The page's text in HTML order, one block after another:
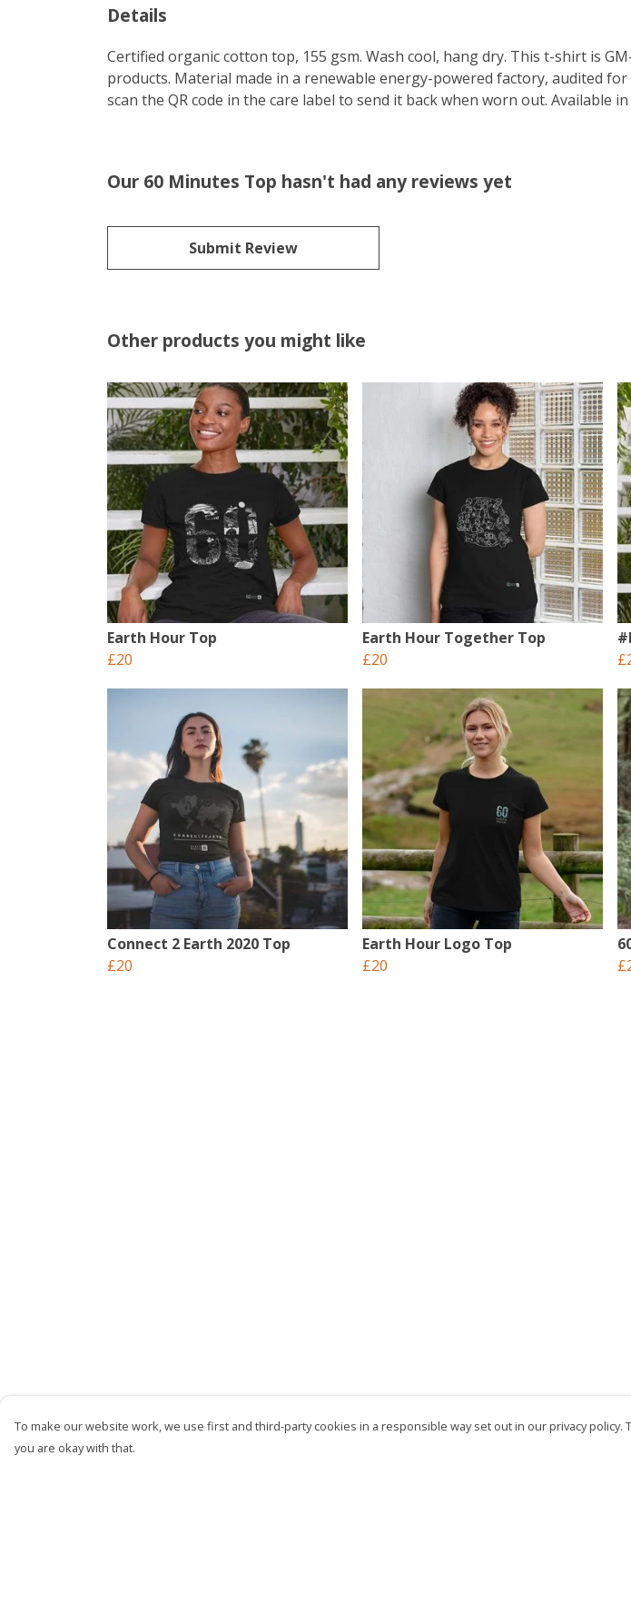
Details
Certified organic cotton top, 155 gsm. Wash cool, hang dry. This t-shirt is
products. Material made in a renewable energy-powered factory, audited
scan the QR code in the care label to send it back when worn out. Available in
Our 60 Minutes Top hasn't had any reviews yet
Submit Review
Other products you might like
Earth Hour Top
£20
Earth Hour Together Top
£20
Connect 2 Earth 2020 Top
£20
Earth Hour Logo Top
£20
To make our website work, we use first and third-party cookies in a responsible way set out in our privacy policy.
you are okay with that.